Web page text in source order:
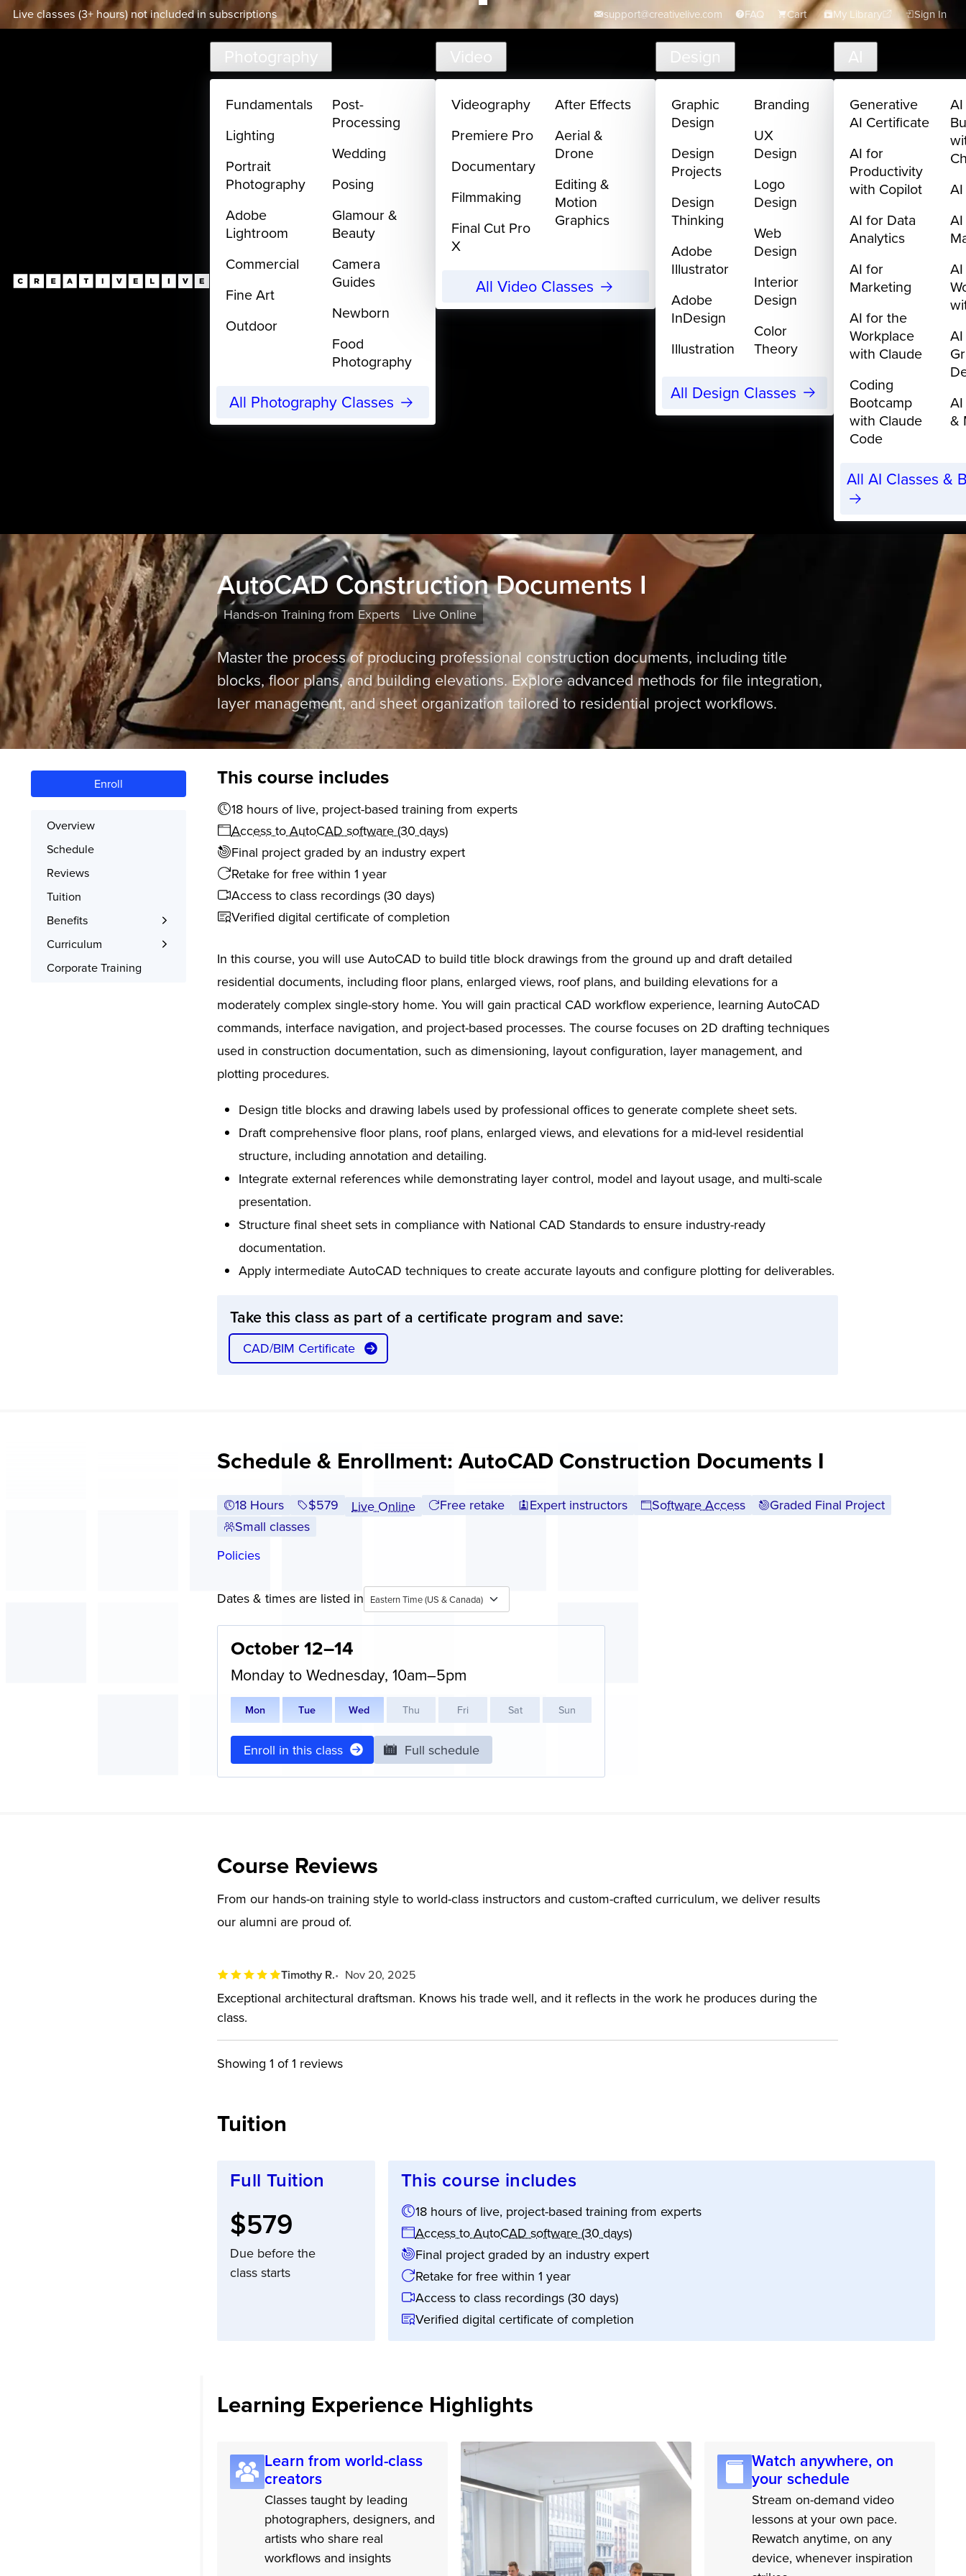
Skip to main content
Live classes (3+ hours) not included in subscriptions support@creativelive.com FAQ Cart My Library Sign In
Photography
Fundamentals
Lighting
Portrait
Photography
Adobe
Lightroom
Commercial
Fine Art
Outdoor
Post-
Processing
Wedding
Posing
Glamour &
Beauty
Camera
Guides
Newborn
Food
Photography
All Photography Classes
Video
Videography
Premiere Pro
Documentary
Filmmaking
Final Cut Pro
X
After Effects
Aerial &
Drone
Editing &
Motion
Graphics
All Video Classes
Design
Graphic
Design
Design
Projects
Design
Thinking
Adobe
Illustrator
Adobe
InDesign
Illustration
Branding
UX
Design
Logo
Design
Web
Design
Interior
Design
Color
Theory
All Design Classes
AI
Generative
AI Certificate
AI for
Productivity
with Copilot
AI for Data
Analytics
AI for
Marketing
AI for the
Workplace
with Claude
Coding
Bootcamp
with Claude
Code
&
All AI Classes &
AutoCAD Construction Documents I
Hands-on Training from Experts Live Online
Master the process of producing professional construction documents, including title
blocks, floor plans, and building elevations. Explore advanced methods for file integration,
layer management, and sheet organization tailored to residential project workflows.
Enroll
Overview
Schedule
Reviews
Tuition
Benefits
Learn the Skills
Interactive Training
Curriculum
What You’ll Learn
Corporate Training
This course includes
18 hours of live, project-based training from experts
Access to AutoCAD software (30 days)
Final project graded by an industry expert
Retake for free within 1 year
Access to class recordings (30 days)
Verified digital certificate of completion
In this course, you will use AutoCAD to build title block drawings from the ground up and draft detailed
residential documents, including floor plans, enlarged views, roof plans, and building elevations for a
moderately complex single-story home. You will gain practical CAD workflow experience, learning AutoCAD
commands, interface navigation, and project-based processes. The course focuses on 2D drafting techniques
used in construction documentation, such as dimensioning, layout configuration, layer management, and
plotting procedures.
Design title blocks and drawing labels used by professional offices to generate complete sheet sets.
Draft comprehensive floor plans, roof plans, enlarged views, and elevations for a mid-level residential
structure, including annotation and detailing.
Integrate external references while demonstrating layer control, model and layout usage, and multi-scale
presentation.
Structure final sheet sets in compliance with National CAD Standards to ensure industry-ready
documentation.
Apply intermediate AutoCAD techniques to create accurate layouts and configure plotting for deliverables.
Take this class as part of a certificate program and save:
CAD/BIM Certificate
Schedule & Enrollment: AutoCAD Construction Documents I
18 Hours Full tuition:
$579 Live Online Free retake Expert instructors Software Access
Graded Final Project
Small classes
Policies
Dates & times are listed in Eastern Time (US & Canada)
October 12–14
Monday to Wednesday, 10am–5pm
Mon Tue Wed Thu Fri Sat Sun
Enroll in this class Full schedule
Course Reviews
From our hands-on training style to world-class instructors and custom-crafted curriculum, we deliver results
our alumni are proud of.
Timothy R. Nov 20, 2025
Exceptional architectural draftsman. Knows his trade well, and it reflects in the work he produces during the
class.
Showing 1 of 1 reviews
Tuition
Full Tuition
Full tuition:
$579
Due before the
class starts
This course includes
18 hours of live, project-based training from experts
Access to AutoCAD software (30 days)
Final project graded by an industry expert
Retake for free within 1 year
Access to class recordings (30 days)
Verified digital certificate of completion
Learning Experience Highlights
Learn from world-class
creators
Classes taught by leading
photographers, designers, and
artists who share real
workflows and insights
Watch anywhere, on
your schedule
Stream on-demand video
lessons at your own pace.
Rewatch anytime, on any
device, whenever inspiration